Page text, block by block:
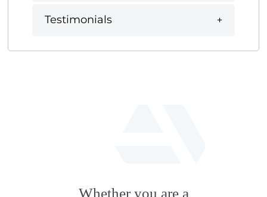
Testimonials
Whether you are a